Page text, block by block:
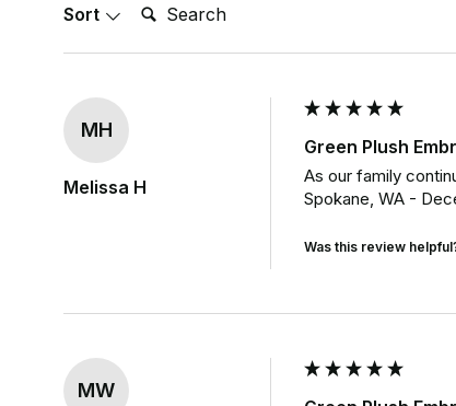
Sort Search:
MH
Melissa H
Green Plush
As our family
Spokane, WA -
Was this review
MW